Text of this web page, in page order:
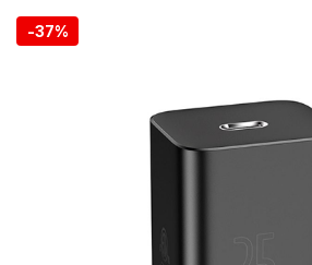
-37%